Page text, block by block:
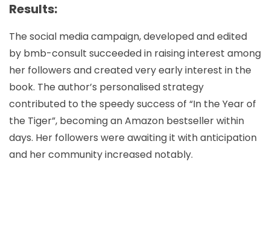
Results:
The social media campaign, developed and edited
by bmb-consult succeeded in raising interest among
her followers and created very early interest in the
book. The author’s personalised strategy
contributed to the speedy success of “In the Year of
the Tiger”, becoming an Amazon bestseller within
days. Her followers were awaiting it with anticipation
and her community increased notably.